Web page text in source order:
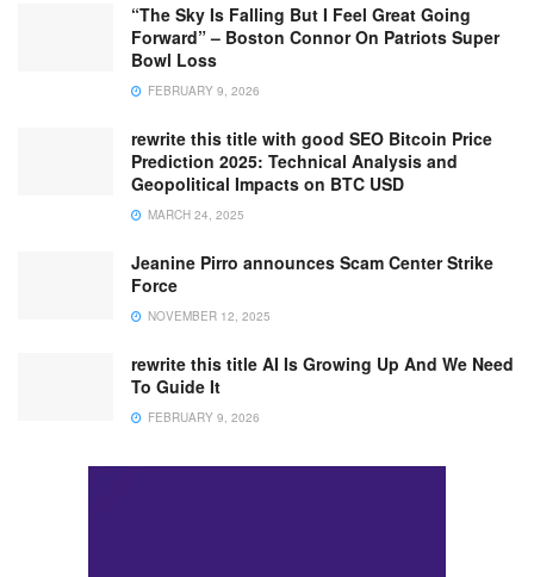
“The Sky Is Falling But I Feel Great Going
Forward” – Boston Connor On Patriots Super
Bowl Loss
FEBRUARY 9, 2026
rewrite this title with good SEO Bitcoin Price
Prediction 2025: Technical Analysis and
Geopolitical Impacts on BTC USD
MARCH 24, 2025
Jeanine Pirro announces Scam Center Strike
Force
NOVEMBER 12, 2025
rewrite this title AI Is Growing Up And We Need
To Guide It
FEBRUARY 9, 2026